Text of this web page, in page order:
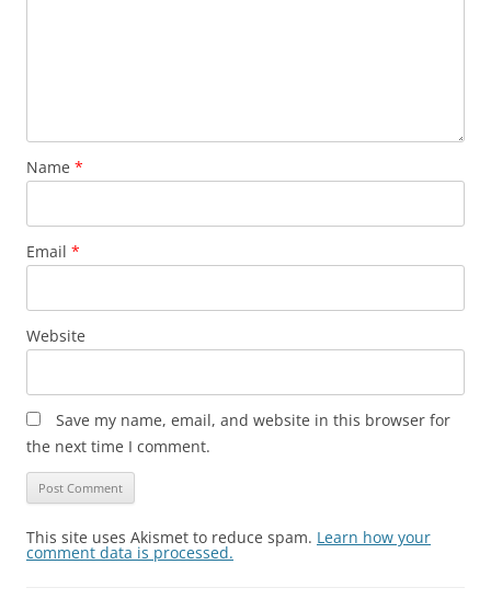
Name *
Email *
Website
Save my name, email, and website in this browser for
the next time I comment.
This site uses Akismet to reduce spam. Learn how your
comment data is processed.